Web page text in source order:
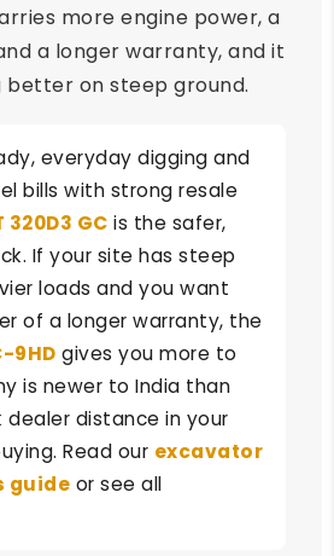
more engine power, a
a longer warranty, and it
better on steep ground.
everyday digging and
bills with strong resale
320D3 GC is the safer,
If your site has steep
loads and you want
of a longer warranty, the
9HD gives you more to
is newer to India than
dealer distance in your
Read our excavator
guide or see all